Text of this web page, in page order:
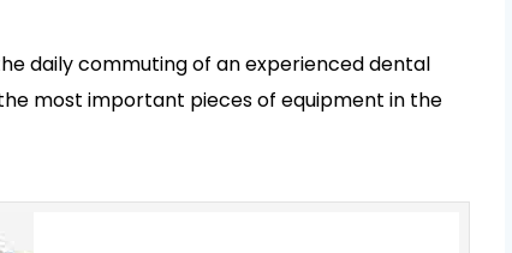
daily commuting of an experienced dental
most important pieces of equipment in the